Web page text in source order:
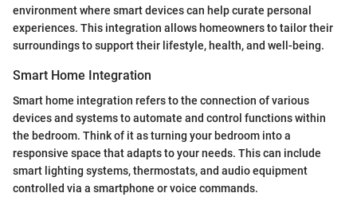
environment where smart devices can help curate personal
experiences. This integration allows homeowners to tailor their
surroundings to support their lifestyle, health, and well-being.
Smart Home Integration
Smart home integration refers to the connection of various
devices and systems to automate and control functions within
the bedroom. Think of it as turning your bedroom into a
responsive space that adapts to your needs. This can include
smart lighting systems, thermostats, and audio equipment
controlled via a smartphone or voice commands.